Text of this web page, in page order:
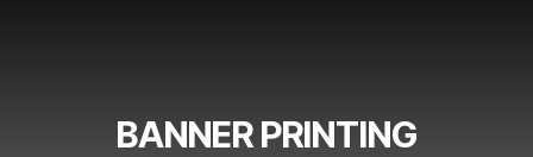
BANNER PRINTING